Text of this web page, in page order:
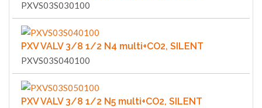
PXVS03S030100
PXV VALV 3/8 1/2 N4 multi+CO2, SILENT
PXVS03S040100
PXV VALV 3/8 1/2 N5 multi+CO2, SILENT